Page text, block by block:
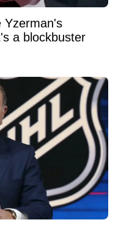
Yzerman's
a blockbuster